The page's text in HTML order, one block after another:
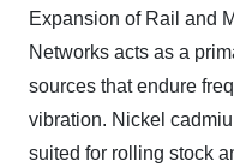
Expansion of Rail and
Networks acts as a
sources that endure
vibration. Nickel
suited for rolling stock